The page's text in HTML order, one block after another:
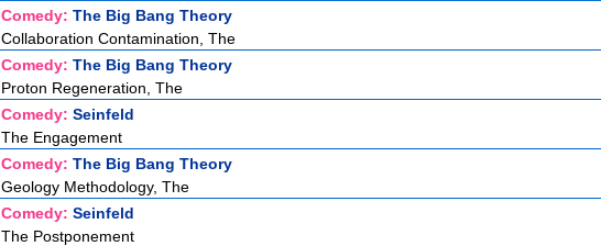
Comedy: The Big Bang Theory
Collaboration Contamination, The
Comedy: The Big Bang Theory
Proton Regeneration, The
Comedy: Seinfeld
The Engagement
Comedy: The Big Bang Theory
Geology Methodology, The
Comedy: Seinfeld
The Postponement